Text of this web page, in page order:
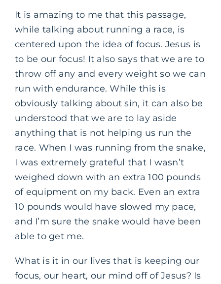
It is amazing to me that this passage,
while talking about running a race, is
centered upon the idea of focus. Jesus is
to be our focus! It also says that we are to
throw off any and every weight so we can
run with endurance. While this is
obviously talking about sin, it can also be
understood that we are to lay aside
anything that is not helping us run the
race. When I was running from the snake,
I was extremely grateful that I wasn’t
weighed down with an extra 100 pounds
of equipment on my back. Even an extra
10 pounds would have slowed my pace,
and I’m sure the snake would have been
able to get me.
What is it in our lives that is keeping our
focus, our heart, our mind off of Jesus? Is